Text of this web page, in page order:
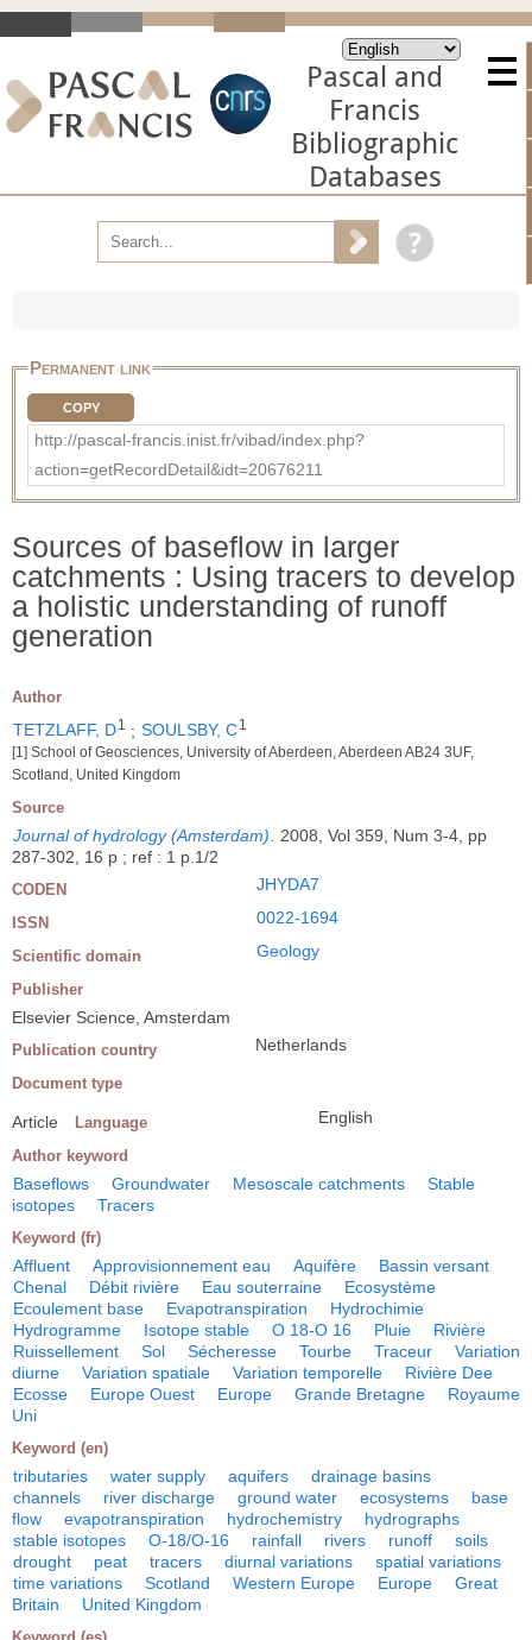
Pascal and
Francis
Bibliographic
Databases
Permanent link
COPY
http://pascal-francis.inist.fr/vibad/index.php?
action=getRecordDetail&idt=20676211
Sources of baseflow in larger
catchments : Using tracers to develop
a holistic understanding of runoff
generation
Author
TETZLAFF, D1 ; SOULSBY, C1
[1] School of Geosciences, University of Aberdeen, Aberdeen AB24 3UF,
Scotland, United Kingdom
Source
Journal of hydrology (Amsterdam). 2008, Vol 359, Num 3-4, pp
287-302, 16 p ; ref : 1 p.1/2
CODEN JHYDA7
ISSN 0022-1694
Scientific domain Geology
Publisher
Elsevier Science, Amsterdam
Publication country Netherlands
Document type
Article Language English
Author keyword
Baseflows Groundwater Mesoscale catchments
Stable
isotopes
Tracers
Keyword (fr)
Affluent Approvisionnement eau Aquifère
Bassin versant
Chenal
Débit rivière Eau souterraine
Ecosystème
Ecoulement base
Evapotranspiration
Hydrochimie
Hydrogramme
Isotope stable O 18-O 16 Pluie
Rivière
Ruissellement
Sol Sécheresse Tourbe Traceur
Variation
diurne
Variation spatiale Variation temporelle
Rivière Dee
Ecosse
Europe Ouest Europe Grande Bretagne
Royaume
Uni
Keyword (en)
tributaries water supply aquifers
drainage basins
channels
river discharge ground water ecosystems
base
flow
evapotranspiration hydrochemistry
hydrographs
stable isotopes
O-18/O-16 rainfall rivers runoff
soils
drought
peat tracers diurnal variations
spatial variations
time variations
Scotland Western Europe Europe
Great
Britain
United Kingdom